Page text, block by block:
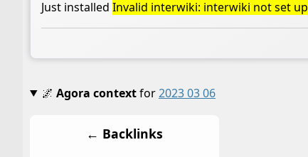
Just installed Invalid interwiki: interwiki not set up
🌌 Agora contextfor2023 03 06
← Backlinks